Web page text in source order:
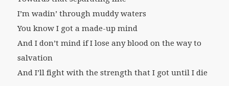
I’m wadin’ through muddy waters
You know I got a made-up mind
And I don’t mind if I lose any blood on the way to
salvation
And I’ll fight with the strength that I got until I die